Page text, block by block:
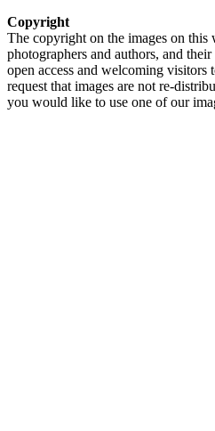
Copyright
The copyright on the images on this
photographers and authors, and
open access and welcoming
request that images are not re-
you would like to use one of our